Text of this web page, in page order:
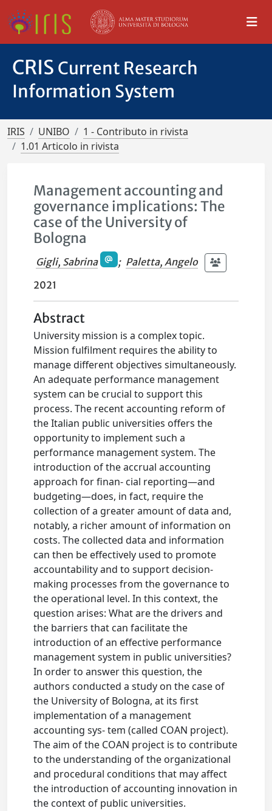
CRIS Current Research
Information System
IRIS UNIBO
1 - Contributo in rivista
1.01 Articolo in rivista
Management accounting and
governance implications: The
case of the University of
Bologna
Gigli, Sabrina ; Paletta, Angelo
2021
Abstract
University mission is a complex topic.
Mission fulfilment requires the ability to
manage different objectives simultaneously.
An adequate performance management
system can be crucial to support this
process. The recent accounting reform of
the Italian public universities offers the
opportunity to implement such a
performance management system. The
introduction of the accrual accounting
approach for finan- cial reporting—and
budgeting—does, in fact, require the
collection of a greater amount of data and,
notably, a richer amount of information on
costs. The collected data and information
can then be effectively used to promote
accountability and to support decision-
making processes from the governance to
the operational level. In this context, the
question arises: What are the drivers and
the barriers that can facilitate the
introduction of an effective performance
management system in public universities?
In order to answer this question, the
authors conducted a study on the case of
the University of Bologna, at its first
implementation of a management
accounting sys- tem (called COAN project).
The aim of the COAN project is to contribute
to the understanding of the organizational
and procedural conditions that may affect
the introduction of accounting innovation in
the context of public universities.